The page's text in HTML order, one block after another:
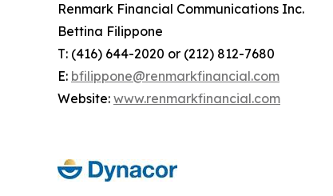
Renmark Financial Communications Inc.
Bettina Filippone
T: (416) 644-2020 or (212) 812-7680
E: bfilippone@renmarkfinancial.com
Website: www.renmarkfinancial.com